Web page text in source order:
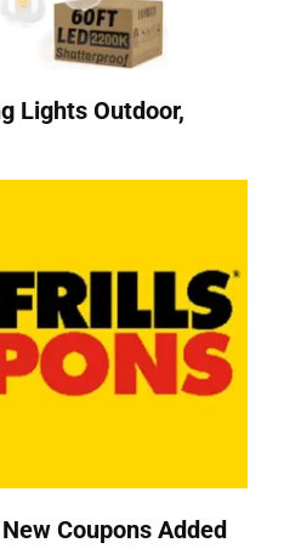
Lights Outdoor,
Coupons Added